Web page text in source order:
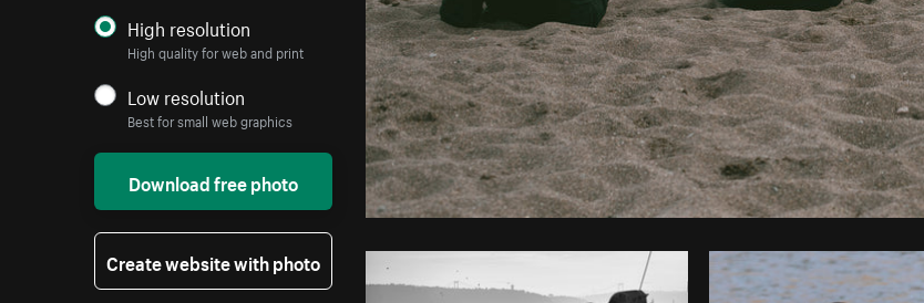
Photo byFarahfromBurst
High resolution
High quality for web and print
Low resolution
Best for small web graphics
Download free photo
Create website with photo